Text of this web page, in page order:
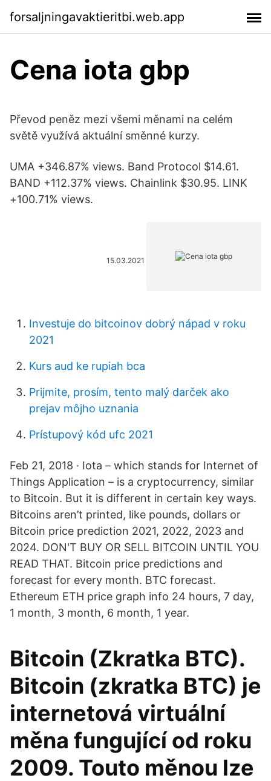
forsaljningavaktieritbi.web.app
Cena iota gbp
Převod peněz mezi všemi měnami na celém
světě využívá aktuální směnné kurzy.
UMA +346.87% views. Band Protocol $14.61.
BAND +112.37% views. Chainlink $30.95. LINK
+100.71% views.
15.03.2021
Investuje do bitcoinov dobrý nápad v roku
2021
Kurs aud ke rupiah bca
Prijmite, prosím, tento malý darček ako
prejav môjho uznania
Prístupový kód ufc 2021
Feb 21, 2018 · Iota – which stands for Internet of
Things Application – is a cryptocurrency, similar
to Bitcoin. But it is different in certain key ways.
Bitcoins aren’t printed, like pounds, dollars or
Bitcoin price prediction 2021, 2022, 2023 and
2024. DON'T BUY OR SELL BITCOIN UNTIL YOU
READ THAT. Bitcoin price predictions and
forecast for every month. BTC forecast.
Ethereum ETH price graph info 24 hours, 7 day,
1 month, 3 month, 6 month, 1 year.
Bitcoin (Zkratka BTC).
Bitcoin (zkratka BTC) je
internetová virtuální
měna fungující od roku
2009. Touto měnou lze